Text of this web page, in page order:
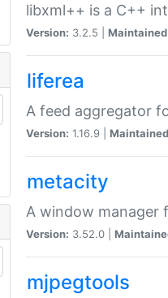
libxml++ is a C++
Version: 3.2.5 |
liferea
A feed aggregator
Version: 1.16.9 |
metacity
A window manager
Version: 3.52.0 |
mjpegtools